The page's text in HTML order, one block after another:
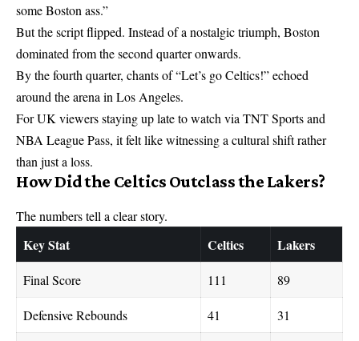
some Boston ass.”
But the script flipped. Instead of a nostalgic triumph, Boston
dominated from the second quarter onwards.
By the fourth quarter, chants of “Let’s go Celtics!” echoed
around the arena in Los Angeles.
For UK viewers staying up late to watch via TNT Sports and
NBA League Pass, it felt like witnessing a cultural shift rather
than just a loss.
How Did the Celtics Outclass the Lakers?
The numbers tell a clear story.
Key Stat Celtics Lakers
Final Score 111 89
Defensive Rebounds 41 31